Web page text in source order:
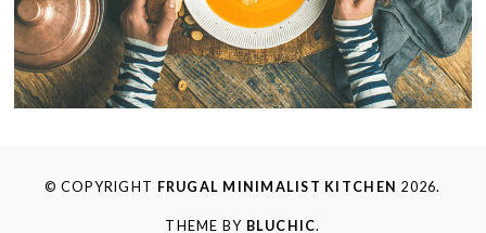
© COPYRIGHT FRUGAL MINIMALIST KITCHEN 2026.
THEME BY BLUCHIC.